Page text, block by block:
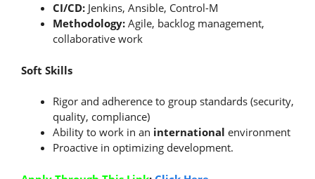
CI/CD: Jenkins, Ansible, Control-M
Methodology: Agile, backlog management,
collaborative work
Soft Skills
Rigor and adherence to group standards (security,
quality, compliance)
Ability to work in an international environment
Proactive in optimizing development.